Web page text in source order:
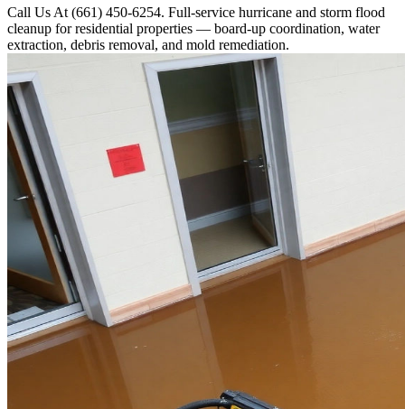
Call Us At (661) 450-6254. Full-service hurricane and storm flood
cleanup for residential properties — board-up coordination, water
extraction, debris removal, and mold remediation.